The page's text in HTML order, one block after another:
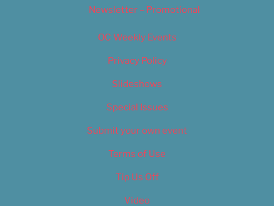
Newsletter – Promotional
OC Weekly Events
Privacy Policy
Slideshows
Special Issues
Submit your own event
Terms of Use
Tip Us Off
Video